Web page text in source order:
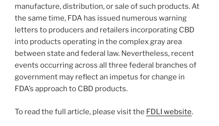
manufacture, distribution, or sale of such products. At
the same time, FDA has issued numerous warning
letters to producers and retailers incorporating CBD
into products operating in the complex gray area
between state and federal law. Nevertheless, recent
events occurring across all three federal branches of
government may reflect an impetus for change in
FDA’s approach to CBD products.
To read the full article, please visit the FDLI website.